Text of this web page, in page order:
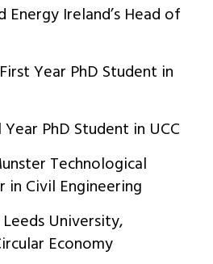
Energy Ireland’s Head of
First Year PhD Student in
Year PhD Student in UCC
Technological
in Civil Engineering
University,
Economy